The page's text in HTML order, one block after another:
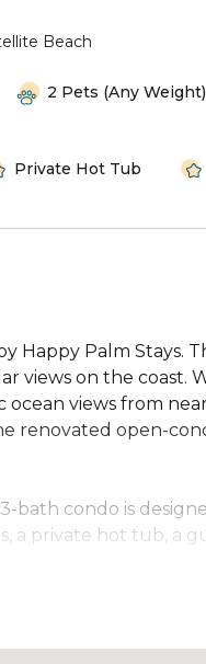
Beach
2 Pets (any Weight)
Private Hot Tub
Happy Palm Stays.
views on the coast.
ocean views from
renovated open-
bath condo is
a private hot tub, a